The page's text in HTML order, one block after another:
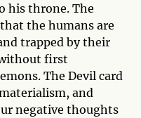
his throne. The
the humans are
trapped by their
first
The Devil card
and
negative thoughts